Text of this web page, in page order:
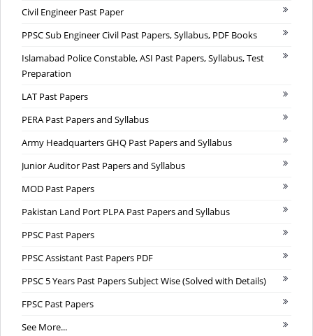
Civil Engineer Past Paper
PPSC Sub Engineer Civil Past Papers, Syllabus, PDF Books
Islamabad Police Constable, ASI Past Papers, Syllabus, Test
Preparation
LAT Past Papers
PERA Past Papers and Syllabus
Army Headquarters GHQ Past Papers and Syllabus
Junior Auditor Past Papers and Syllabus
MOD Past Papers
Pakistan Land Port PLPA Past Papers and Syllabus
PPSC Past Papers
PPSC Assistant Past Papers PDF
PPSC 5 Years Past Papers Subject Wise (Solved with Details)
FPSC Past Papers
See More...